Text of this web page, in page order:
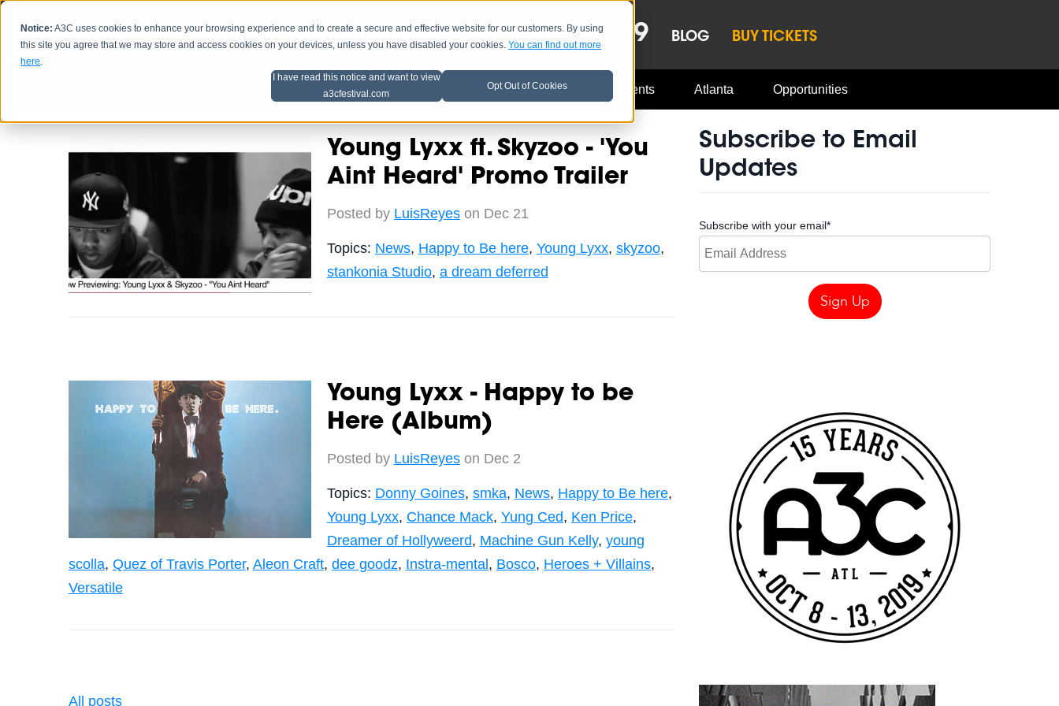
Notice: A3C uses cookies to enhance your browsing experience and to create a secure and effective website for our customers. By using
this site you agree that we may store and access cookies on your devices, unless you have disabled your cookies.You can find out more
here.
I have read this notice and want to view
a3cfestival.com
Opt Out of Cookies
HOME SCHEDULE LINEUP OCT 8-13, 2019 BLOG BUY TICKETS
Artist Advice Music Industry A3C Updates Events Atlanta Opportunities
Young Lyxx ft. Skyzoo - 'You
Aint Heard' Promo Trailer
Posted by LuisReyeson Dec 21
Topics: News, Happy to Be here, Young Lyxx, skyzoo,
stankonia Studio, a dream deferred
Young Lyxx - Happy to be
Here (Album)
Posted by LuisReyeson Dec 2
Topics: Donny Goines, smka, News, Happy to Be here,
Young Lyxx, Chance Mack, Yung Ced, Ken Price,
Dreamer of Hollyweerd, Machine Gun Kelly, young
scolla, Quez of Travis Porter, Aleon Craft, dee goodz, Instra-mental, Bosco, Heroes + Villains,
Versatile
All posts
Subscribe to Email
Updates
Subscribe with your email*